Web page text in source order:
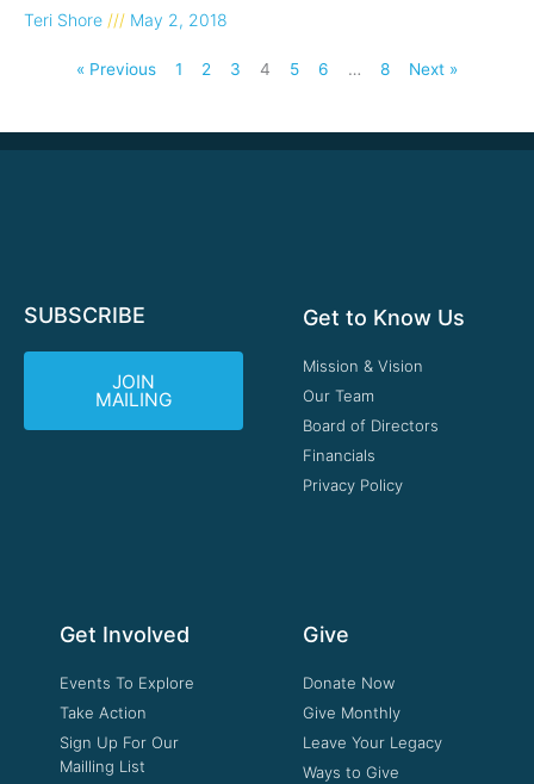
Teri Shore May 2, 2018
« Previous 1 2 3 4 5 6 … 8 Next »
SUBSCRIBE
JOIN
MAILING
Get to Know Us
Mission & Vision
Our Team
Board of Directors
Financials
Privacy Policy
Get Involved
Events To Explore
Take Action
Sign Up For Our
Mailling List
Give
Donate Now
Give Monthly
Leave Your Legacy
Ways to Give